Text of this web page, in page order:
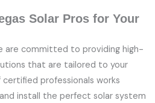
Solar Pros for Your
are committed to providing high-
that are tailored to your
professionals works
install the perfect solar system